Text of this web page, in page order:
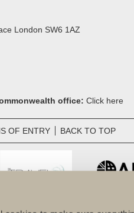
London SW6 1AZ
office: Click here
OF ENTRY BACK TO TOP